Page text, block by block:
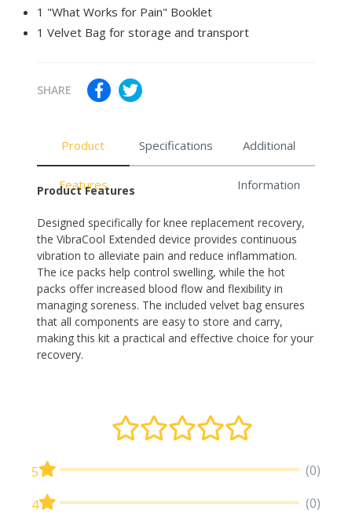
1 "What Works for Pain" Booklet
1 Velvet Bag for storage and transport
SHARE
Product
Features
Specifications Additional
Information
Product Features
Designed specifically for knee replacement recovery,
the VibraCool Extended device provides continuous
vibration to alleviate pain and reduce inflammation.
The ice packs help control swelling, while the hot
packs offer increased blood flow and flexibility in
managing soreness. The included velvet bag ensures
that all components are easy to store and carry,
making this kit a practical and effective choice for your
recovery.
5 (0)
4 (0)